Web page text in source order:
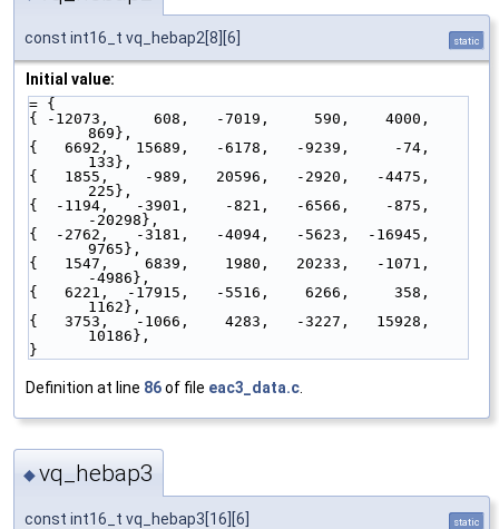
const int16_t vq_hebap2[8][6] static
Initial value:
= {
{ -12073,     608,   -7019,     590,    4000,
869},
{   6692,   15689,   -6178,   -9239,     -74,
133},
{   1855,    -989,   20596,   -2920,   -4475,
225},
{  -1194,   -3901,    -821,   -6566,    -875,
-20298},
{  -2762,   -3181,   -4094,   -5623,  -16945,
9765},
{   1547,    6839,    1980,   20233,   -1071,
-4986},
{   6221,  -17915,   -5516,    6266,     358,
1162},
{   3753,   -1066,    4283,   -3227,   15928,
10186},
}
Definition at line 86of file eac3_data.c
◆vq_hebap3
const int16_t vq_hebap3[16][6] static